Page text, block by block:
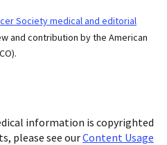
Society medical and editorial
and contribution by the American
information is copyrighted
please see ourContent Usage